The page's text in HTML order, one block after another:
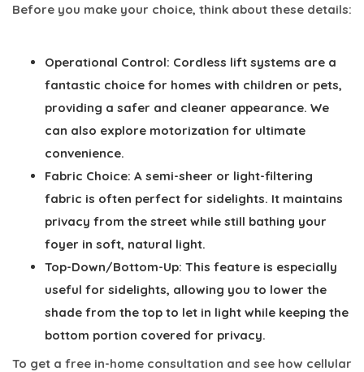
Before you make your choice, think about these details:
Operational Control: Cordless lift systems are a
fantastic choice for homes with children or pets,
providing a safer and cleaner appearance. We
can also explore motorization for ultimate
convenience.
Fabric Choice: A semi-sheer or light-filtering
fabric is often perfect for sidelights. It maintains
privacy from the street while still bathing your
foyer in soft, natural light.
Top-Down/Bottom-Up: This feature is especially
useful for sidelights, allowing you to lower the
shade from the top to let in light while keeping the
bottom portion covered for privacy.
To get a free in-home consultation and see how cellular